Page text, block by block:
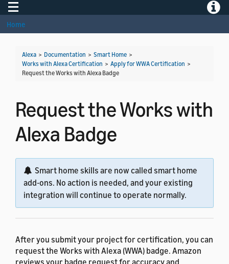
Toggle navigation
Home
Alexa > Documentation > Smart Home >
Works with Alexa Certification > Apply for WWA Certification >
Request the Works with Alexa Badge
Request the Works with
Alexa Badge
Smart home skills are now called smart home
add-ons. No action is needed, and your existing
integration will continue to operate normally.
After you submit your project for certification, you can
request the Works with Alexa (WWA) badge. Amazon
reviews your badge request for accuracy and